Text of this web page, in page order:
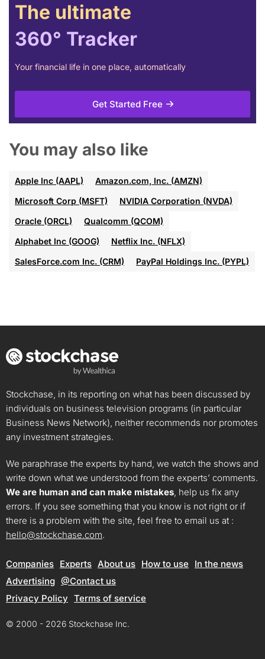
The ultimate
360° Tracker
Your financial life in one place, automatically
Get Started Free
You may also like
Apple Inc (AAPL)
Amazon.com, Inc. (AMZN)
Microsoft Corp (MSFT)
NVIDIA Corporation (NVDA)
Oracle (ORCL)
Qualcomm (QCOM)
Alphabet Inc (GOOG)
Netflix Inc. (NFLX)
SalesForce.com Inc. (CRM)
PayPal Holdings Inc. (PYPL)
Stockchase, in its reporting on what has been discussed by
individuals on business television programs (in particular
Business News Network), neither recommends nor promotes
any investment strategies.
We paraphrase the experts by hand, we watch the shows and
write down what we understood from the experts’ comments.
We are human and can make mistakes, help us fix any
errors. If you see something that you know is not right or if
there is a problem with the site, feel free to email us at :
hello@stockchase.com.
Companies Experts About us How to use
In the news
Advertising @Contact us
Privacy Policy Terms of service
© 2000 - 2026 Stockchase Inc.